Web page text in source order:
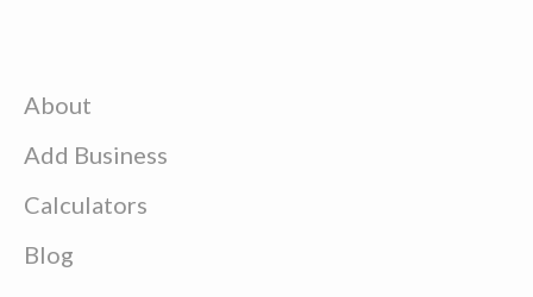
About
Add Business
Calculators
Blog